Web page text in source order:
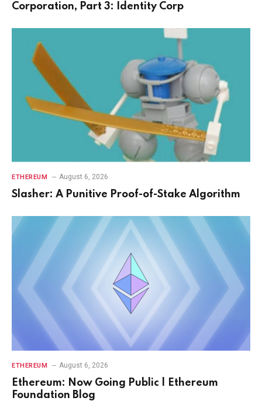
Corporation, Part 3: Identity Corp
ETHEREUM August 6, 2026
Slasher: A Punitive Proof-of-Stake Algorithm
ETHEREUM August 6, 2026
Ethereum: Now Going Public | Ethereum
Foundation Blog